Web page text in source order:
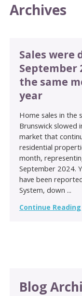
Archives
Sales were
September
the same
year
Home sales in the
Brunswick slowed
market that
residential
month,
September 2024.
have been
System, down ...
Continue Reading
Blog